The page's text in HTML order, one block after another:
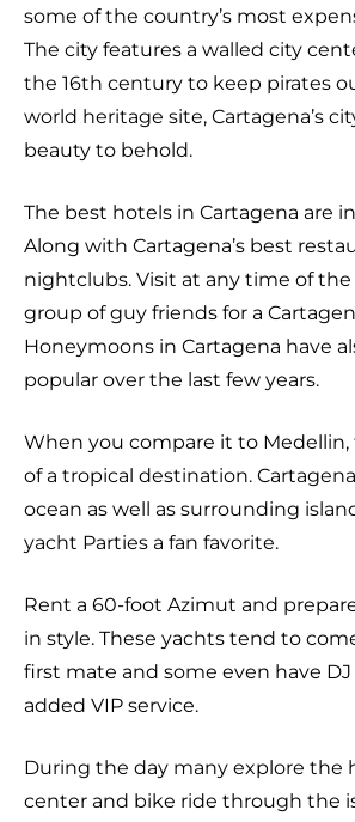
some of the country’s most
The city features a walled city
the 16th century to keep pirates
world heritage site, Cartagena’s
beauty to behold.
The best hotels in Cartagena are
Along with Cartagena’s best
nightclubs. Visit at any time of the
group of guy friends for a
Honeymoons in Cartagena have
popular over the last few years.
When you compare it to Medellin,
of a tropical destination.
ocean as well as surrounding
yacht Parties a fan favorite.
Rent a 60-foot Azimut and
in style. These yachts tend to
first mate and some even have
added VIP service.
During the day many explore the
center and bike ride through the